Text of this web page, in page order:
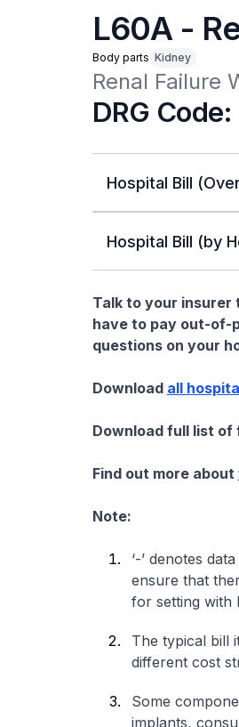
L60A -
Body parts Kidney
Renal Failure
DRG
Hospital Bill
Hospital Bill (by
Talk to your insurer
have to pay out-of-
questions on your
Download all
Download full list of
Find out more about
Note:
‘-’ denotes
ensure that
for setting with
The typical bill
different cost
Some
implants,